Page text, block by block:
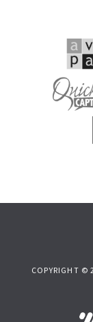
COPYRIGHT ©